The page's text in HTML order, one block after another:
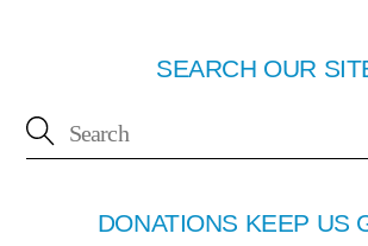
SEARCH OUR
DONATIONS KEEP US